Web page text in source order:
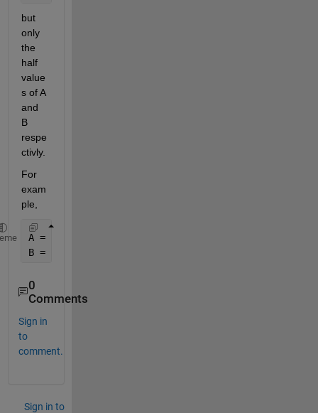
but
only
the
half
value
s of A
and
B
respe
ctivly.
For
exam
ple,
A = [ 250001 250002 250003
B = [ 250001 250002 250003
0
Comments
Sign in
to
comment.
Sign in to